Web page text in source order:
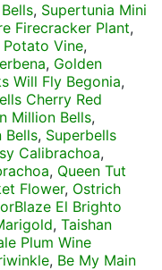
, Supertunia Mini
Firecracker Plant,
Potato Vine,
, Golden
Will Fly Begonia,
Cherry Red
Million Bells,
Bells, Superbells
Calibrachoa,
, Queen Tut
Flower, Ostrich
El Brighto
, Taishan
Plum Wine
, Be My Main